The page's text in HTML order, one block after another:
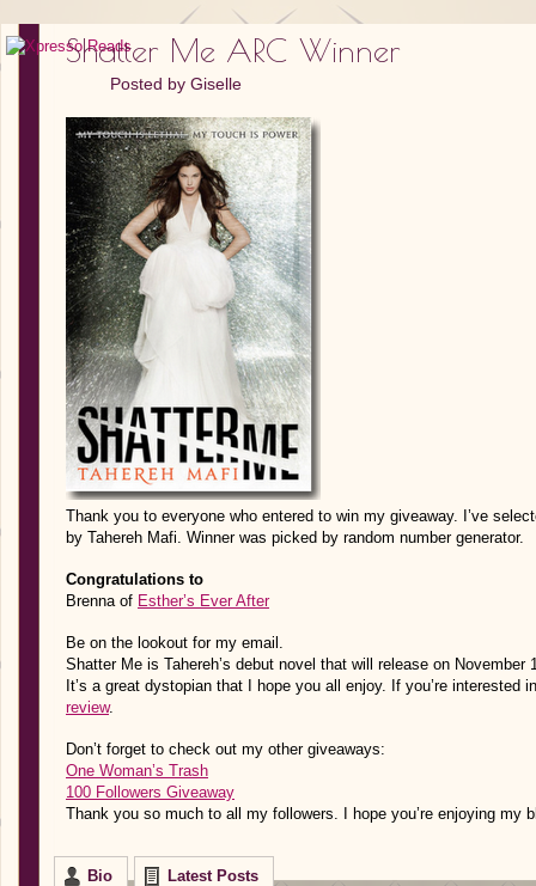
Shatter Me ARC Winner
Posted by Giselle
Thank you to everyone who entered to win my giveaway. I’ve
by Tahereh Mafi. Winner was picked by random number generator.
Congratulations to
Brenna of Esther’s Ever After
Be on the lookout for my email.
Shatter Me is Tahereh’s debut novel that will release on November
It’s a great dystopian that I hope you all enjoy. If you’re interested
review.
Don’t forget to check out my other giveaways:
One Woman’s Trash
100 Followers Giveaway
Thank you so much to all my followers. I hope you’re enjoying my
Bio
Latest Posts